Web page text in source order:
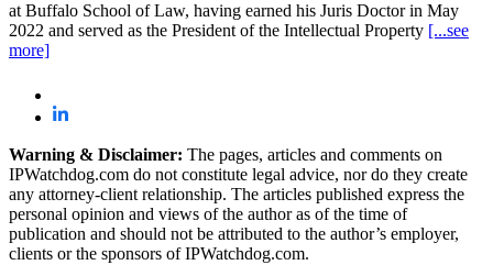
at Buffalo School of Law, having earned his Juris Doctor in May
2022 and served as the President of the Intellectual Property [...see
more]
Warning & Disclaimer: The pages, articles and comments on
IPWatchdog.com do not constitute legal advice, nor do they create
any attorney-client relationship. The articles published express the
personal opinion and views of the author as of the time of
publication and should not be attributed to the author’s employer,
clients or the sponsors of IPWatchdog.com.